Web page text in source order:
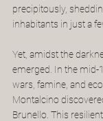
precipitously,
inhabitants in just a
Yet, amidst the
emerged. In the mid-
wars, famine, and
Montalcino
Brunello. This